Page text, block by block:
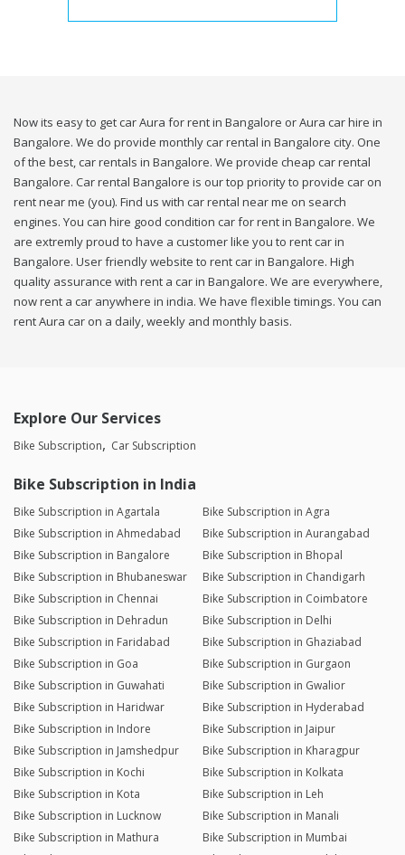
Now its easy to get car Aura for rent in Bangalore or Aura car hire in
Bangalore. We do provide monthly car rental in Bangalore city. One
of the best, car rentals in Bangalore. We provide cheap car rental
Bangalore. Car rental Bangalore is our top priority to provide car on
rent near me (you). Find us with car rental near me on search
engines. You can hire good condition car for rent in Bangalore. We
are extremly proud to have a customer like you to rent car in
Bangalore. User friendly website to rent car in Bangalore. High
quality assurance with rent a car in Bangalore. We are everywhere,
now rent a car anywhere in india. We have flexible timings. You can
rent Aura car on a daily, weekly and monthly basis.
Explore Our Services
Bike Subscription Car Subscription
Bike Subscription in India
Bike Subscription in Agartala
Bike Subscription in Agra
Bike Subscription in Ahmedabad
Bike Subscription in Aurangabad
Bike Subscription in Bangalore
Bike Subscription in Bhopal
Bike Subscription in Bhubaneswar
Bike Subscription in Chandigarh
Bike Subscription in Chennai
Bike Subscription in Coimbatore
Bike Subscription in Dehradun
Bike Subscription in Delhi
Bike Subscription in Faridabad
Bike Subscription in Ghaziabad
Bike Subscription in Goa
Bike Subscription in Gurgaon
Bike Subscription in Guwahati
Bike Subscription in Gwalior
Bike Subscription in Haridwar
Bike Subscription in Hyderabad
Bike Subscription in Indore
Bike Subscription in Jaipur
Bike Subscription in Jamshedpur
Bike Subscription in Kharagpur
Bike Subscription in Kochi
Bike Subscription in Kolkata
Bike Subscription in Kota
Bike Subscription in Leh
Bike Subscription in Lucknow
Bike Subscription in Manali
Bike Subscription in Mathura
Bike Subscription in Mumbai